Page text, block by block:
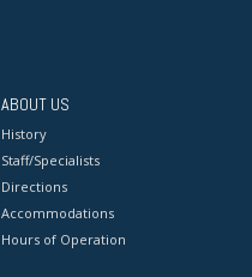
ABOUT US
History
Staff/Specialists
Directions
Accommodations
Hours of Operation